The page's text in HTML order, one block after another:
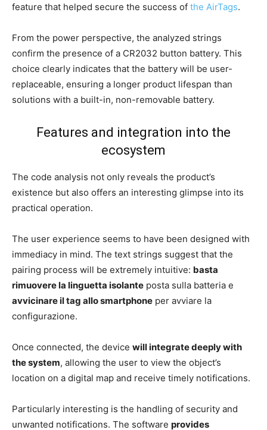
feature that helped secure the success of the AirTags.
From the power perspective, the analyzed strings
confirm the presence of a CR2032 button battery. This
choice clearly indicates that the battery will be user-
replaceable, ensuring a longer product lifespan than
solutions with a built-in, non-removable battery.
Features and integration into the
ecosystem
The code analysis not only reveals the product’s
existence but also offers an interesting glimpse into its
practical operation.
The user experience seems to have been designed with
immediacy in mind. The text strings suggest that the
pairing process will be extremely intuitive: basta
rimuovere la linguetta isolante posta sulla batteria e
avvicinare il tag allo smartphone per avviare la
configurazione.
Once connected, the device will integrate deeply with
the system, allowing the user to view the object’s
location on a digital map and receive timely notifications.
Particularly interesting is the handling of security and
unwanted notifications. The software provides